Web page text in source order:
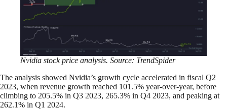
Nvidia stock price analysis. Source: TrendSpider
The analysis showed Nvidia’s growth cycle accelerated in fiscal Q2
2023, when revenue growth reached 101.5% year-over-year, before
climbing to 205.5% in Q3 2023, 265.3% in Q4 2023, and peaking at
262.1% in Q1 2024.